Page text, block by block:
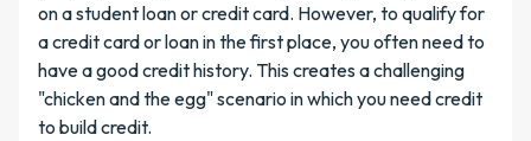
on a student loan or credit card. However, to qualify for
a credit card or loan in the first place, you often need to
have a good credit history. This creates a challenging
"chicken and the egg" scenario in which you need credit
to build credit.